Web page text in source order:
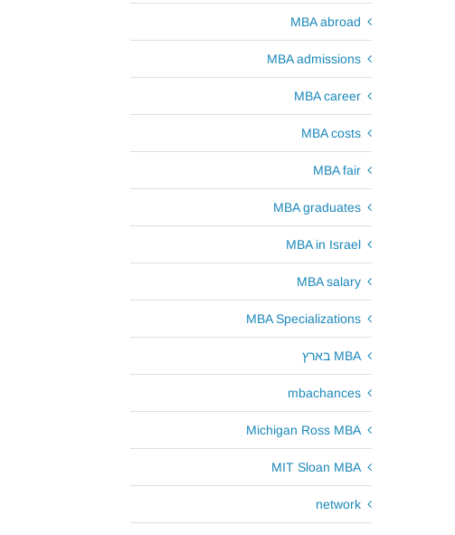
MBA abroad
MBA admissions
MBA career
MBA costs
MBA fair
MBA graduates
MBA in Israel
MBA salary
MBA Specializations
MBA בארץ
mbachances
Michigan Ross MBA
MIT Sloan MBA
network